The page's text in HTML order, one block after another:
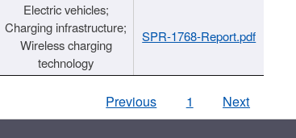
Electric vehicles;
Charging infrastructure;
Wireless charging
technology
SPR-1768-Report.pdf
Previous 1 Next